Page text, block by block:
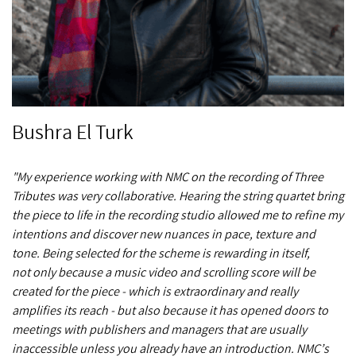
Bushra El Turk
"My experience working with NMC on the recording of Three
Tributes was very collaborative. Hearing the string quartet bring
the piece to life in the recording studio allowed me to refine my
intentions and discover new nuances in pace, texture and
tone. Being selected for the scheme is rewarding in itself,
not only because a music video and scrolling score will be
created for the piece - which is extraordinary and really
amplifies its reach - but also because it has opened doors to
meetings with publishers and managers that are usually
inaccessible unless you already have an introduction. NMC’s